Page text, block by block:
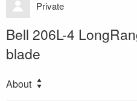
Private
Bell 206L-4
blade
About